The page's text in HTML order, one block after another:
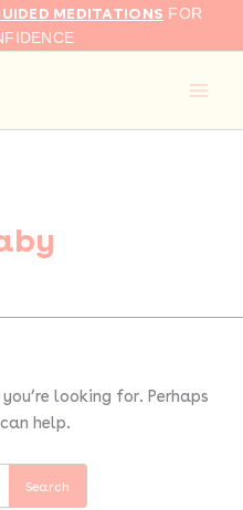
MEDITATIONS FOR
looking for. Perhaps
help.